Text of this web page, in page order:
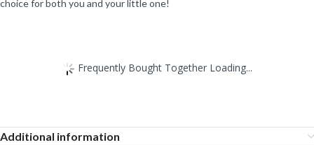
choice for both you and your little one!
Frequently Bought Together Loading...
Additional information